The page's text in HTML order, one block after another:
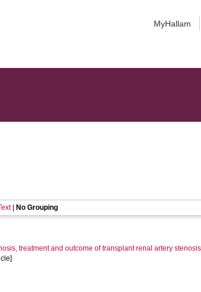
MyHallam
| No Grouping
treatment and outcome of transplant renal artery